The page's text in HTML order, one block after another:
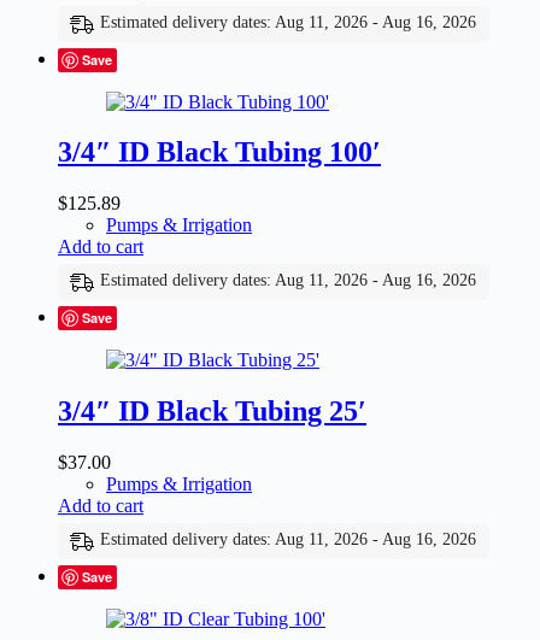
Estimated delivery dates: Aug 11, 2026 - Aug 16, 2026
Save
3/4″ ID Black Tubing 100′
$125.89
Pumps & Irrigation
Add to cart
Estimated delivery dates: Aug 11, 2026 - Aug 16, 2026
Save
3/4″ ID Black Tubing 25′
$37.00
Pumps & Irrigation
Add to cart
Estimated delivery dates: Aug 11, 2026 - Aug 16, 2026
Save